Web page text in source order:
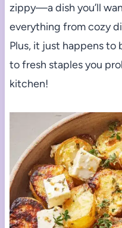
zippy—a dish you’ll
everything from cozy
Plus, it just happens to
to fresh staples you
kitchen!